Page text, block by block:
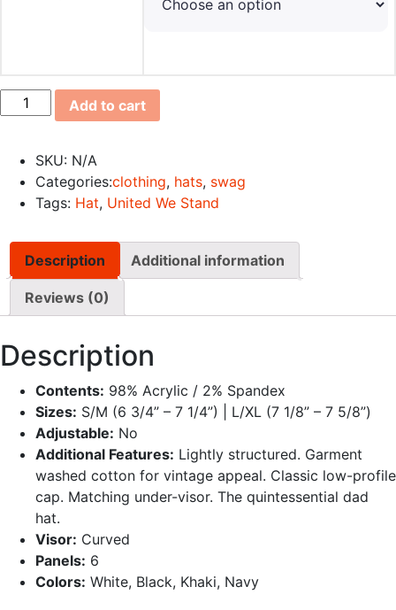
4Heroes4Life
Special
Cap
quantity
Add to cart
SKU: N/A
Categories:clothing, hats, swag
Tags: Hat, United We Stand
Description Additional information
Reviews (0)
Description
Contents: 98% Acrylic / 2% Spandex
Sizes: S/M (6 3/4” – 7 1/4”) | L/XL (7 1/8” – 7 5/8”)
Adjustable: No
Additional Features: Lightly structured. Garment
washed cotton for vintage appeal. Classic low-profile
cap. Matching under-visor. The quintessential dad
hat.
Visor: Curved
Panels: 6
Colors: White, Black, Khaki, Navy